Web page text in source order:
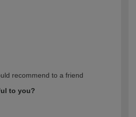
recommend to a friend
to you?